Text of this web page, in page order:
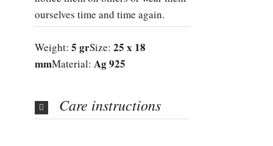
ourselves time and time again.
Weight: 5 grSize: 25 x 18
mmMaterial: Ag 925
Care instructions